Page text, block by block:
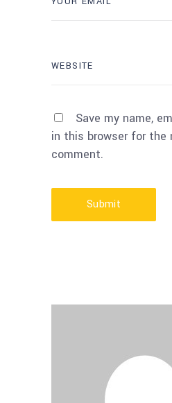
Save my name,
in this browser for the
comment.
Submit